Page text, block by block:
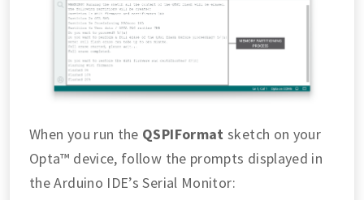
When you run the QSPIFormat sketch on your
Opta™ device, follow the prompts displayed in
the Arduino IDE’s Serial Monitor: